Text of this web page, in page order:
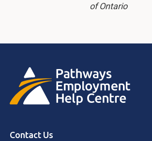
of Ontario
Contact Us